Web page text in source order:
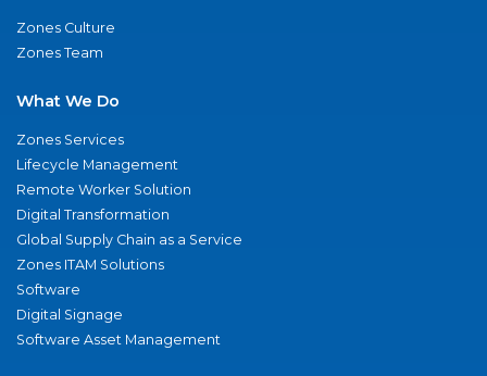
Zones Culture
Zones Team
What We Do
Zones Services
Lifecycle Management
Remote Worker Solution
Digital Transformation
Global Supply Chain as a Service
Zones ITAM Solutions
Software
Digital Signage
Software Asset Management